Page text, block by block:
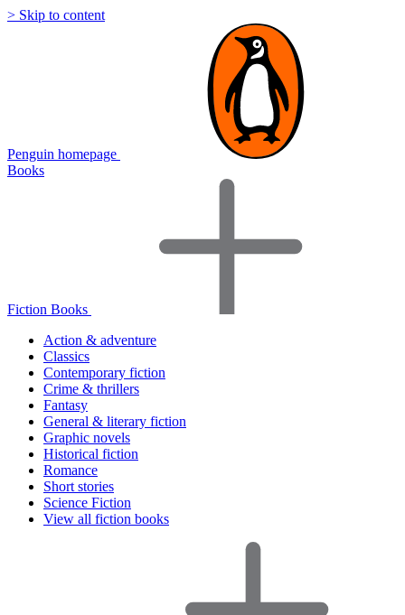
> Skip to content
Penguin homepage
Books
Fiction Books
Action & adventure
Classics
Contemporary fiction
Crime & thrillers
Fantasy
General & literary fiction
Graphic novels
Historical fiction
Romance
Short stories
Science Fiction
View all fiction books